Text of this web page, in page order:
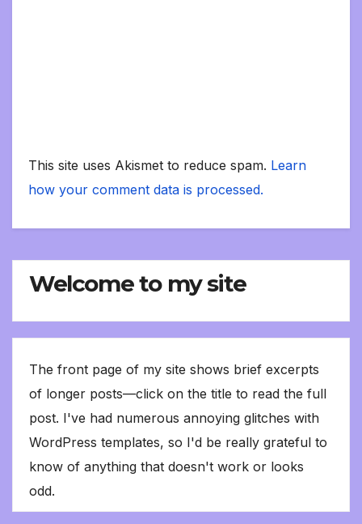
This site uses Akismet to reduce spam. Learn
how your comment data is processed.
Welcome to my site
The front page of my site shows brief excerpts
of longer posts—click on the title to read the full
post. I've had numerous annoying glitches with
WordPress templates, so I'd be really grateful to
know of anything that doesn't work or looks
odd.